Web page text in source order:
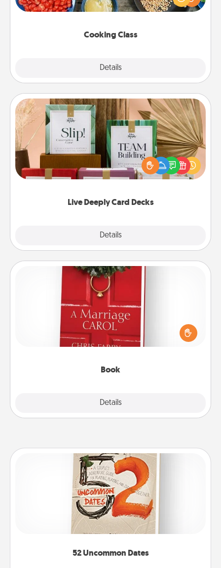
Cooking Class
Details
Make it a point to be close and have fun. Check out
Live Deeply Card Decks
Details
Live Deeply Card Decks
Create new memories with your loved ones using
the best-selling Live Deeply card decks! Need a
good laugh? Try Slip! Run out of stories to share?
Life Stories has got you covered. Explore topics
Book
Details
Book
Does your spouse work from home? Grab a book
and sit next to one another during his or her work
time. This shows that you’re choosing to be with
52 Uncommon Dates